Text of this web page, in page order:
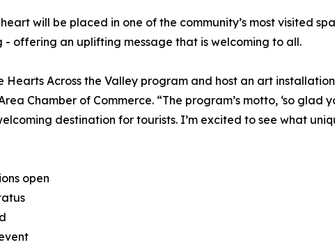
will be placed in one of the community’s most visited
offering an uplifting message that is welcoming to all.
Across the Valley program and host an art
Chamber of Commerce. “The program’s motto, ‘so glad
destination for tourists. I’m excited to see what
open